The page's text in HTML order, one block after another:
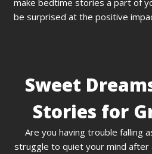
make bedtime stories a part of
be surprised at the positive
Sweet
Stories for
Are you having trouble falling
struggle to quiet your mind after